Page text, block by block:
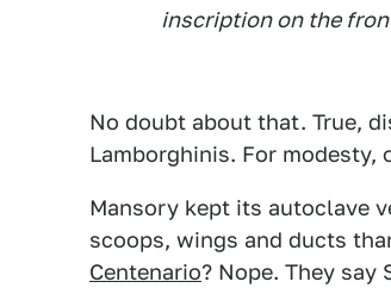
inscription on the
No doubt about that. True,
Lamborghinis. For modesty,
Mansory kept its autoclave
scoops, wings and ducts
Centenario? Nope. They say